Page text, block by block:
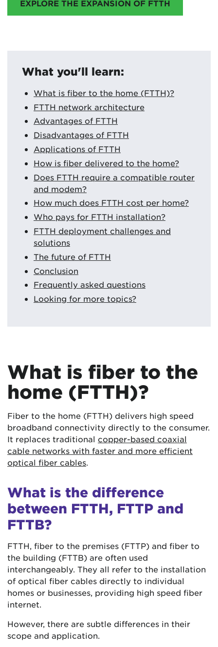
EXPLORE THE EXPANSION OF FTTH
What you'll learn:
What is fiber to the home (FTTH)?
FTTH network architecture
Advantages of FTTH
Disadvantages of FTTH
Applications of FTTH
How is fiber delivered to the home?
Does FTTH require a compatible router
and modem?
How much does FTTH cost per home?
Who pays for FTTH installation?
FTTH deployment challenges and
solutions
The future of FTTH
Conclusion
Frequently asked questions
Looking for more topics?
What is fiber to the
home (FTTH)?
Fiber to the home (FTTH) delivers high speed
broadband connectivity directly to the consumer.
It replaces traditional copper-based coaxial
cable networks with faster and more efficient
optical fiber cables.
What is the difference
between FTTH, FTTP and
FTTB?
FTTH, fiber to the premises (FTTP) and fiber to
the building (FTTB) are often used
interchangeably. They all refer to the installation
of optical fiber cables directly to individual
homes or businesses, providing high speed fiber
internet.
However, there are subtle differences in their
scope and application.